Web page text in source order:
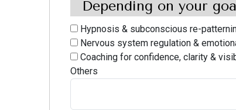
Depending on your
Hypnosis & subconscious re-
Nervous system regulation &
Coaching for confidence, clarity &
Others